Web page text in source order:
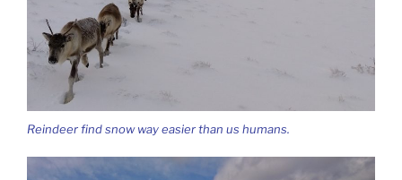
Reindeer find snow way easier than us humans.